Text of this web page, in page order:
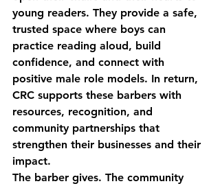
young readers. They provide a safe,
trusted space where boys can
practice reading aloud, build
confidence, and connect with
positive male role models. In return,
CRC supports these barbers with
resources, recognition, and
community partnerships that
strengthen their businesses and their
impact.
The barber gives. The community